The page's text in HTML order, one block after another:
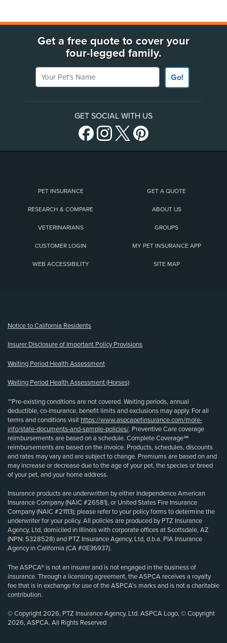
Get a free quote to cover your
four-legged family.
Your Pet's Name
Go!
GET SOCIAL WITH US
PET INSURANCE GET A QUOTE
RESEARCH & COMPARE ABOUT US
VETERINARIANS GROUPS
CUSTOMER LOGIN MY PET INSURANCE APP
WEB ACCESSIBILITY SITE MAP
Notice to California Residents
Insurer Disclosure of Important Policy Provisions
Waiting Period Health Assessment
Waiting Period Health Assessment (Horses)
**Pre-existing conditions are not covered. Waiting periods, annual
deductible, co-insurance, benefit limits and exclusions may apply. For all
terms and conditions visit https://www.aspcapetinsurance.com/more-
info/state-documents-and-sample-policies/. Preventive Care coverage
reimbursements are based on a schedule. Complete Coverage℠
reimbursements are based on the invoice. Products, schedules, discounts
and rates may vary and are subject to change. Premiums are based on and
may increase or decrease due to the age of your pet, the species or breed
of your pet, and your home address.
Insurance products are underwritten by either Independence American
Insurance Company (NAIC #26581), or United States Fire Insurance
Company (NAIC #21113); please refer to your policy forms to determine the
underwriter for your policy. All policies are produced by PTZ Insurance
Agency, Ltd, domiciled in Illinois with corporate offices at Scottsdale, AZ
(NPN: 5328528) and PTZ Insurance Agency, Ltd, d.b.a. PIA Insurance
Agency in California (CA #0E36937).
The ASPCA® is not an insurer and is not engaged in the business of
insurance. Through a licensing agreement, the ASPCA receives a royalty
fee that is in exchange for use of the ASPCA’s marks and is not a charitable
contribution.
© Copyright 2026, PTZ Insurance Agency, Ltd. ASPCA Logo, © Copyright
2026, ASPCA. All Rights Reserved